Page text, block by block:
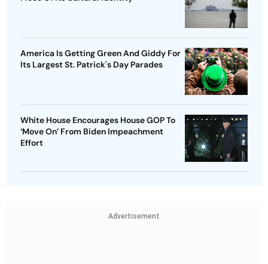
America Is Getting Green And Giddy For
Its Largest St. Patrick's Day Parades
White House Encourages House GOP To
‘Move On’ From Biden Impeachment
Effort
Advertisement